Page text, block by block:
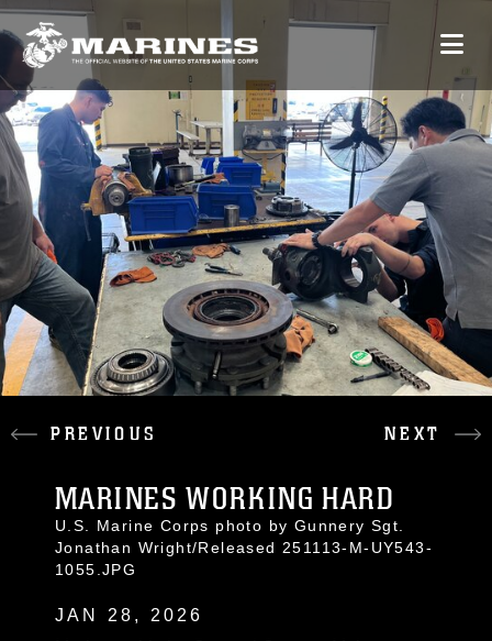
PREVIOUS NEXT
MARINES WORKING HARD
U.S. Marine Corps photo by Gunnery Sgt.
Jonathan Wright/Released 251113-M-UY543-
1055.JPG
JAN 28, 2026